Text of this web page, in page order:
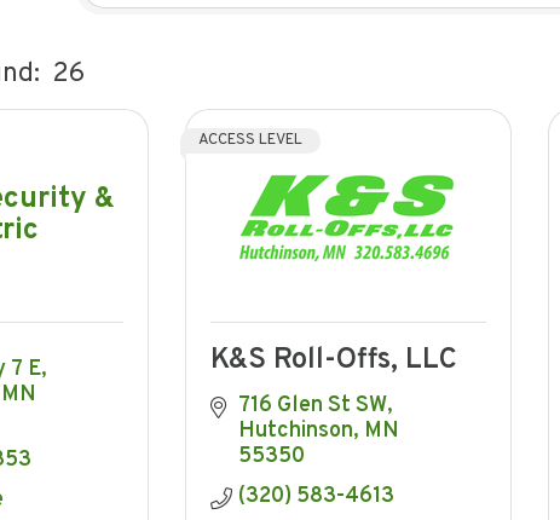
26
&
7 E
MN
ACCESS LEVEL
K&S Roll-Offs, LLC
716 Glen St SW
Hutchinson MN
55350
(320) 583-4613